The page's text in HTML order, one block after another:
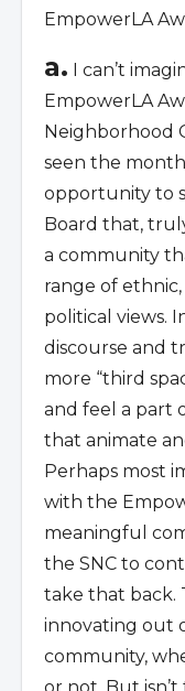
EmpowerLA
a. I can’t
EmpowerLA
Neighborhood
seen the
opportunity to
Board that,
a community
range of
political views.
discourse and
more “third
and feel a part
that animate
Perhaps most
with the
meaningful
the SNC to
take that back.
innovating out
community,